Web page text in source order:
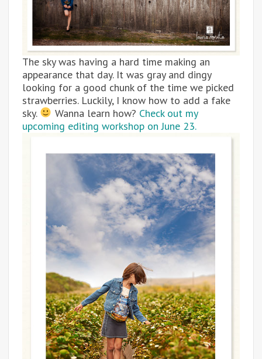
The sky was having a hard time making an
appearance that day. It was gray and dingy
looking for a good chunk of the time we picked
strawberries. Luckily, I know how to add a fake
sky.
Wanna learn how? Check out my
upcoming editing workshop on June 23.